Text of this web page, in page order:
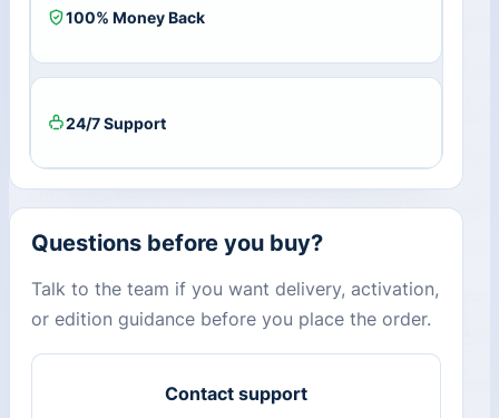
100% Money Back
24/7 Support
Questions before you buy?
Talk to the team if you want delivery, activation,
or edition guidance before you place the order.
Contact support